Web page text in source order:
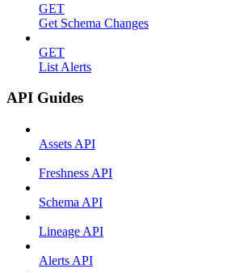
GET
Get Schema Changes
GET
List Alerts
API Guides
Assets API
Freshness API
Schema API
Lineage API
Alerts API